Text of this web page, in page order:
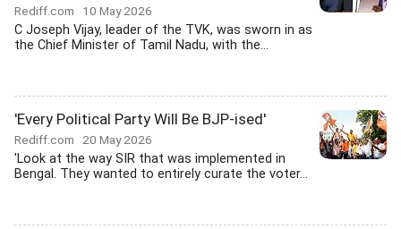
Rediff.com 10 May 2026
C Joseph Vijay, leader of the TVK, was sworn in as
the Chief Minister of Tamil Nadu, with the...
'Every Political Party Will Be BJP-ised'
Rediff.com 20 May 2026
'Look at the way SIR that was implemented in
Bengal. They wanted to entirely curate the voter...